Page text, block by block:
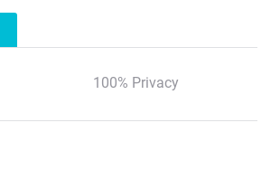
100% Privacy